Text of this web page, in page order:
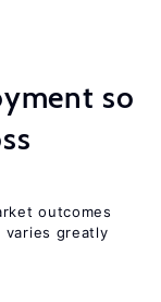
so
outcomes
greatly